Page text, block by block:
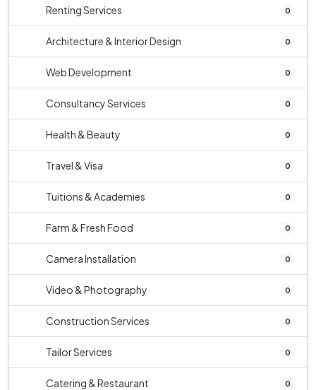
Renting Services 0
Architecture & Interior Design 0
Web Development 0
Consultancy Services 0
Health & Beauty 0
Travel & Visa 0
Tuitions & Academies 0
Farm & Fresh Food 0
Camera Installation 0
Video & Photography 0
Construction Services 0
Tailor Services 0
Catering & Restaurant 0